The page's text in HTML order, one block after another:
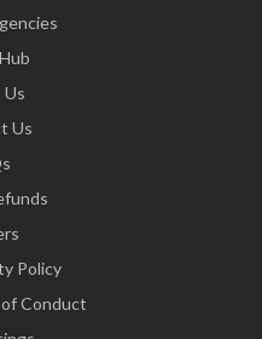
Us
Policy
Conduct